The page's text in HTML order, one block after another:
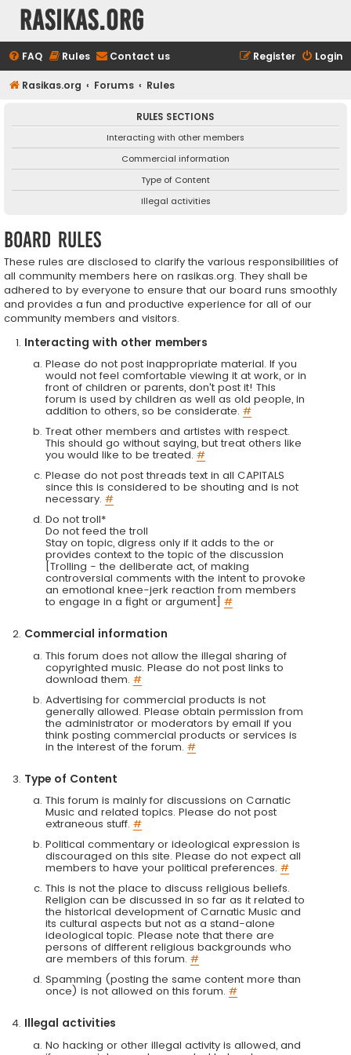
rasikas.org
FAQ Rules Contact us Login
Register
Rasikas.org Forums Rules
RULES SECTIONS
Interacting with other members
Commercial information
Type of Content
Illegal activities
Board rules
These rules are disclosed to clarify the various responsibilities of
all community members here on rasikas.org. They shall be
adhered to by everyone to ensure that our board runs smoothly
and provides a fun and productive experience for all of our
community members and visitors.
Interacting with other members
Please do not post inappropriate material. If you
would not feel comfortable viewing it at work, or in
front of children or parents, don't post it! This
forum is used by children as well as old people, in
addition to others, so be considerate. #
Treat other members and artistes with respect.
This should go without saying, but treat others like
you would like to be treated. #
Please do not post threads text in all CAPITALS
since this is considered to be shouting and is not
necessary. #
Do not troll*
Do not feed the troll
Stay on topic, digress only if it adds to the or
provides context to the topic of the discussion
[Trolling - the deliberate act, of making
controversial comments with the intent to provoke
an emotional knee-jerk reaction from members
to engage in a fight or argument] #
Commercial information
This forum does not allow the illegal sharing of
copyrighted music. Please do not post links to
download them. #
Advertising for commercial products is not
generally allowed. Please obtain permission from
the administrator or moderators by email if you
think posting commercial products or services is
in the interest of the forum. #
Type of Content
This forum is mainly for discussions on Carnatic
Music and related topics. Please do not post
extraneous stuff. #
Political commentary or ideological expression is
discouraged on this site. Please do not expect all
members to have your political preferences. #
This is not the place to discuss religious beliefs.
Religion can be discussed in so far as it related to
the historical development of Carnatic Music and
its cultural aspects but not as a stand-alone
ideological topic. Please note that there are
persons of different religious backgrounds who
are members of this forum. #
Spamming (posting the same content more than
once) is not allowed on this forum. #
Illegal activities
No hacking or other illegal activity is allowed, and